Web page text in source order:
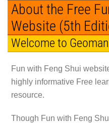
About the Free
Website (5th
Welcome to
Fun with Feng Shui
highly informative Free
resource.
Though Fun with Feng